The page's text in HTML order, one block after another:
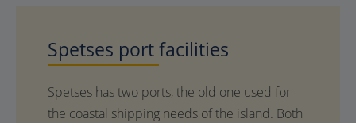
Spetses port facilities
Spetses has two ports, the old one used for
the coastal shipping needs of the island. Both